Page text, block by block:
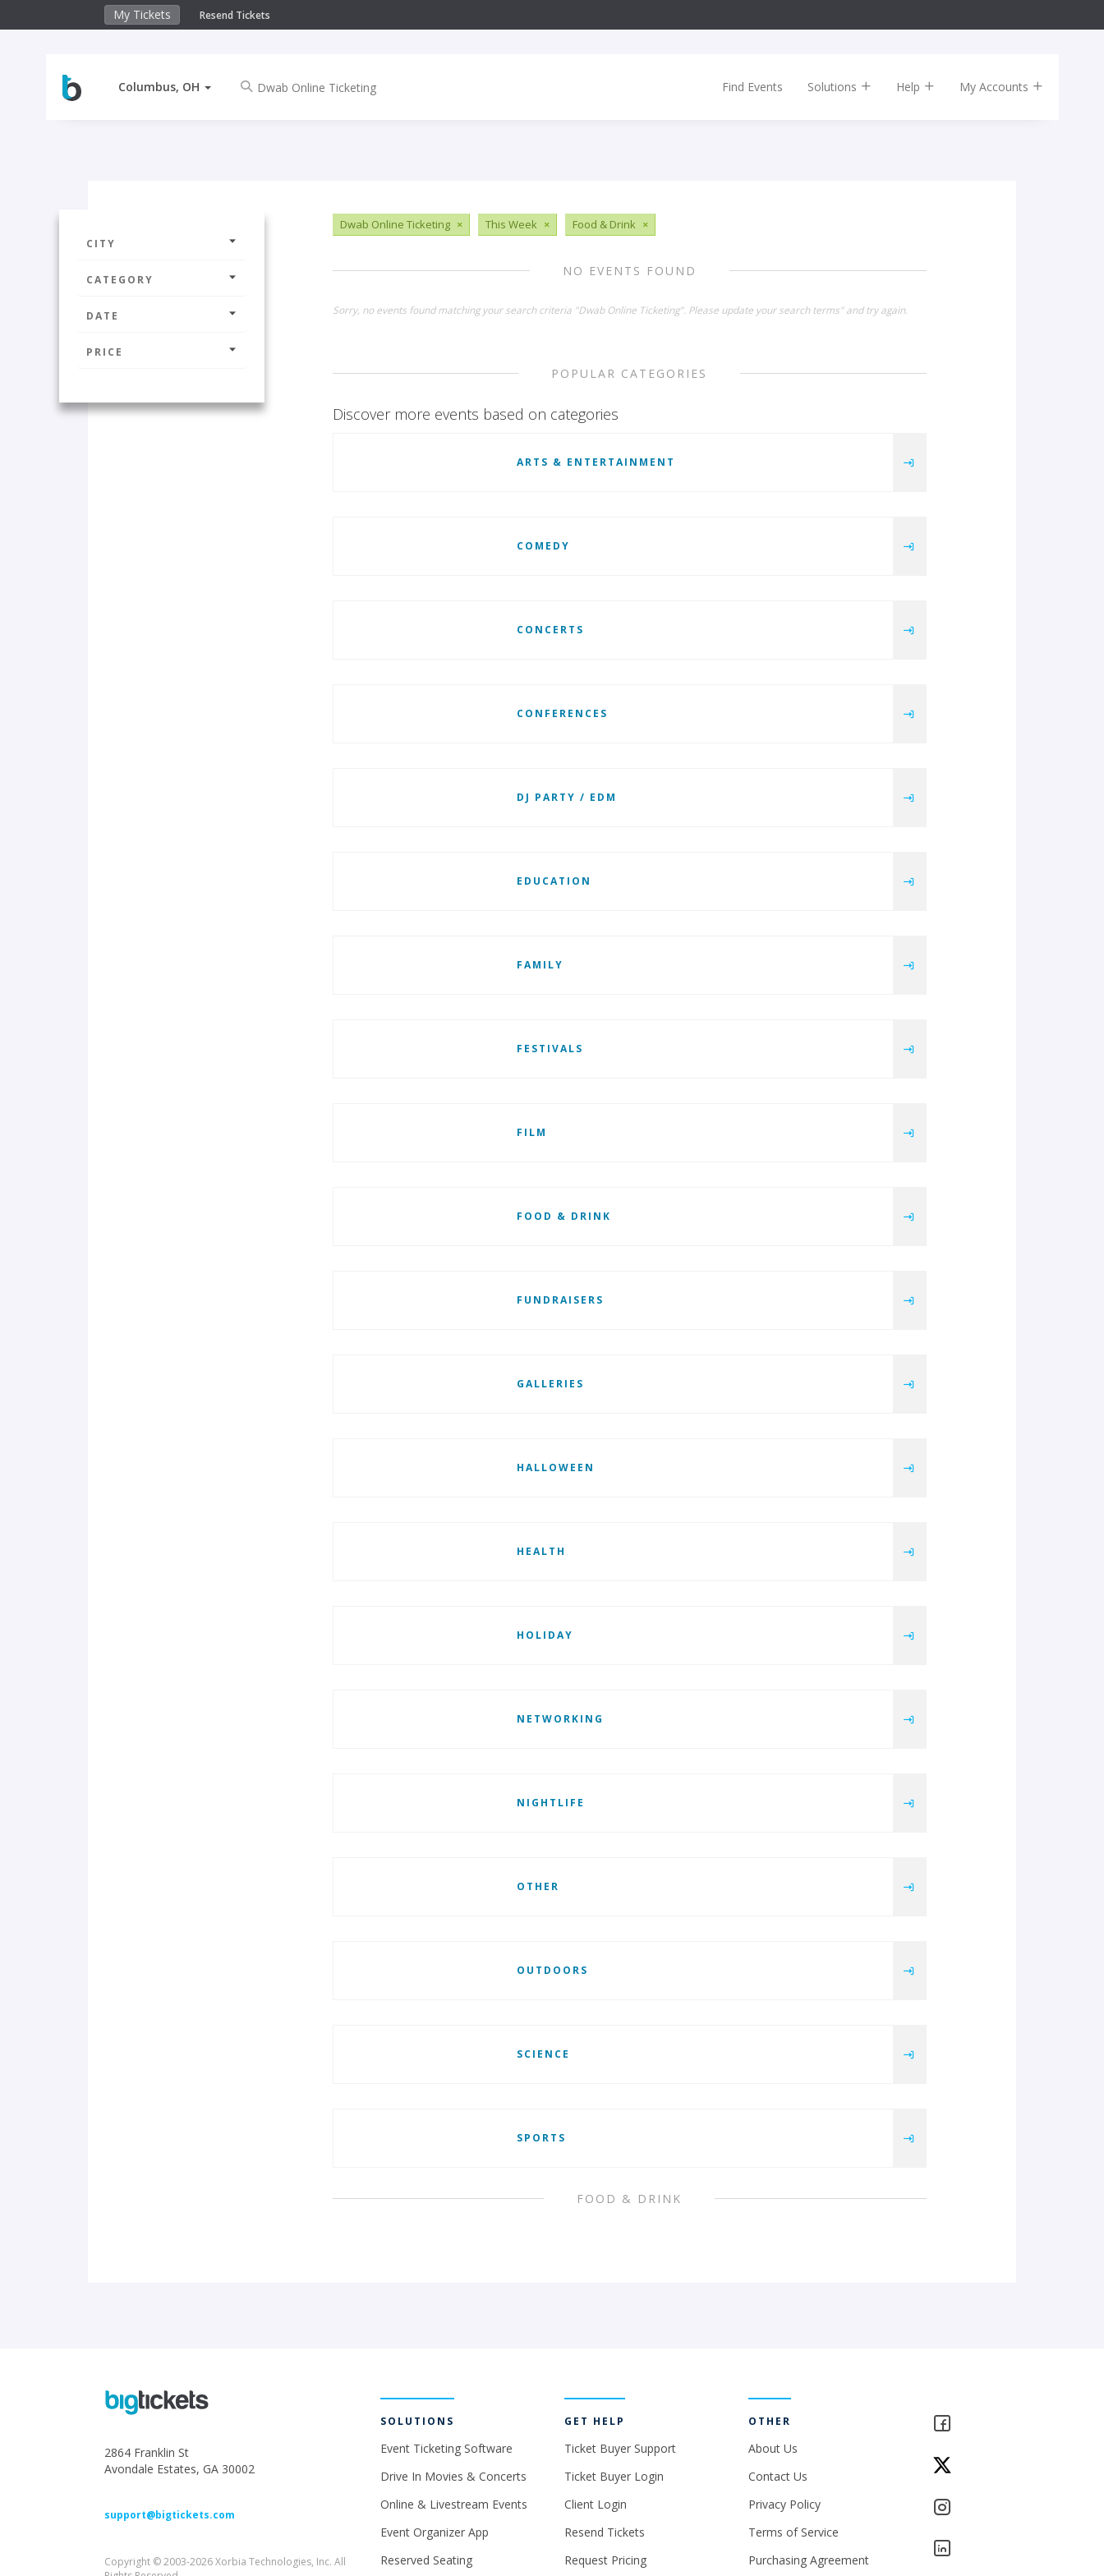
My Tickets Resend Tickets
Columbus, OH Find Events Solutions Help My Accounts
CITY
CATEGORY
DATE
PRICE
Dwab Online Ticketing × This Week × Food & Drink ×
NO EVENTS FOUND
Sorry, no events found matching your search criteria "Dwab Online Ticketing". Please update your search terms" and try again.
POPULAR CATEGORIES
Discover more events based on categories
ARTS & ENTERTAINMENT
COMEDY
CONCERTS
CONFERENCES
DJ PARTY / EDM
EDUCATION
FAMILY
FESTIVALS
FILM
FOOD & DRINK
FUNDRAISERS
GALLERIES
HALLOWEEN
HEALTH
HOLIDAY
NETWORKING
NIGHTLIFE
OTHER
OUTDOORS
SCIENCE
SPORTS
FOOD & DRINK
2864 Franklin St
Avondale Estates, GA 30002
support@bigtickets.com
Copyright © 2003-2026 Xorbia Technologies, Inc. All
SOLUTIONS
Event Ticketing Software
Drive In Movies & Concerts
Online & Livestream Events
Event Organizer App
Reserved Seating
GET HELP
Ticket Buyer Support
Ticket Buyer Login
Client Login
Resend Tickets
Request Pricing
OTHER
About Us
Contact Us
Privacy Policy
Terms of Service
Purchasing Agreement